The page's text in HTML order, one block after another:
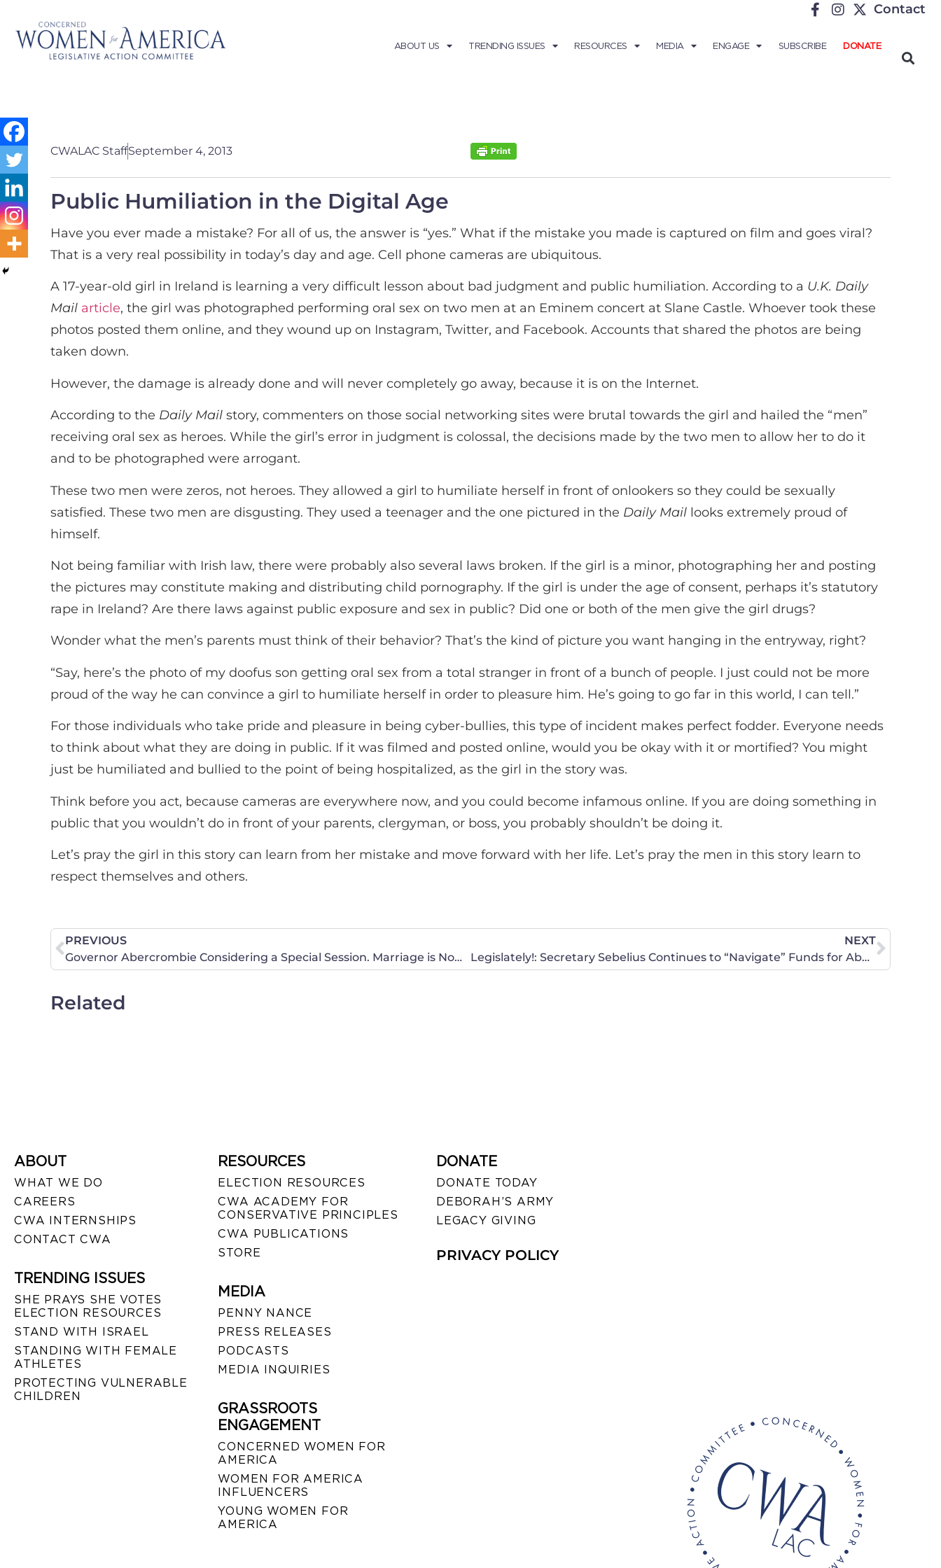
Contact
ABOUT US TRENDING ISSUES RESOURCES MEDIA ENGAGE SUBSCRIBE DONATE
CWALAC StaffSeptember 4, 2013
Public Humiliation in the Digital Age
Have you ever made a mistake? For all of us, the answer is “yes.” What if the mistake you made is captured on film and goes viral?
That is a very real possibility in today’s day and age. Cell phone cameras are ubiquitous.
A 17-year-old girl in Ireland is learning a very difficult lesson about bad judgment and public humiliation. According to a U.K. Daily
Mail article, the girl was photographed performing oral sex on two men at an Eminem concert at Slane Castle. Whoever took these
photos posted them online, and they wound up on Instagram, Twitter, and Facebook. Accounts that shared the photos are being
taken down.
However, the damage is already done and will never completely go away, because it is on the Internet.
According to the Daily Mail story, commenters on those social networking sites were brutal towards the girl and hailed the “men”
receiving oral sex as heroes. While the girl’s error in judgment is colossal, the decisions made by the two men to allow her to do it
and to be photographed were arrogant.
These two men were zeros, not heroes. They allowed a girl to humiliate herself in front of onlookers so they could be sexually
satisfied. These two men are disgusting. They used a teenager and the one pictured in the Daily Mail looks extremely proud of
himself.
Not being familiar with Irish law, there were probably also several laws broken. If the girl is a minor, photographing her and posting
the pictures may constitute making and distributing child pornography. If the girl is under the age of consent, perhaps it’s statutory
rape in Ireland? Are there laws against public exposure and sex in public? Did one or both of the men give the girl drugs?
Wonder what the men’s parents must think of their behavior? That’s the kind of picture you want hanging in the entryway, right?
“Say, here’s the photo of my doofus son getting oral sex from a total stranger in front of a bunch of people. I just could not be more
proud of the way he can convince a girl to humiliate herself in order to pleasure him. He’s going to go far in this world, I can tell.”
For those individuals who take pride and pleasure in being cyber-bullies, this type of incident makes perfect fodder. Everyone needs
to think about what they are doing in public. If it was filmed and posted online, would you be okay with it or mortified? You might
just be humiliated and bullied to the point of being hospitalized, as the girl in the story was.
Think before you act, because cameras are everywhere now, and you could become infamous online. If you are doing something in
public that you wouldn’t do in front of your parents, clergyman, or boss, you probably shouldn’t be doing it.
Let’s pray the girl in this story can learn from her mistake and move forward with her life. Let’s pray the men in this story learn to
respect themselves and others.
PREVIOUS
Governor Abercrombie Considering a Special Session. Marriage is Now at Risk in Hawaii
NEXT
Legislately!: Secretary Sebelius Continues to “Navigate” Funds for Abortion Providers
Related
ABOUT
WHAT WE DO
CAREERS
CWA INTERNSHIPS
CONTACT CWA
TRENDING ISSUES
SHE PRAYS SHE VOTES
ELECTION RESOURCES
STAND WITH ISRAEL
STANDING WITH FEMALE
ATHLETES
PROTECTING VULNERABLE
CHILDREN
RESOURCES
ELECTION RESOURCES
CWA ACADEMY FOR
CONSERVATIVE PRINCIPLES
CWA PUBLICATIONS
STORE
MEDIA
PENNY NANCE
PRESS RELEASES
PODCASTS
MEDIA INQUIRIES
GRASSROOTS
ENGAGEMENT
CONCERNED WOMEN FOR
AMERICA
WOMEN FOR AMERICA
INFLUENCERS
YOUNG WOMEN FOR
AMERICA
DONATE
DONATE TODAY
DEBORAH’S ARMY
LEGACY GIVING
PRIVACY POLICY